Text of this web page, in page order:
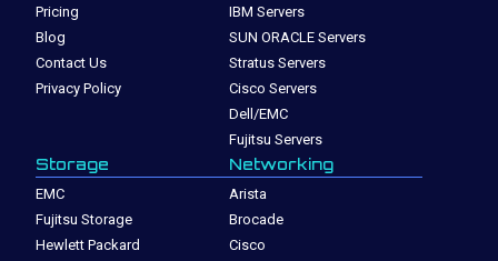
Pricing
Blog
Contact Us
Privacy Policy
IBM Servers
SUN ORACLE Servers
Stratus Servers
Cisco Servers
Dell/EMC
Fujitsu Servers
Storage
EMC
Fujitsu Storage
Hewlett Packard
Networking
Arista
Brocade
Cisco